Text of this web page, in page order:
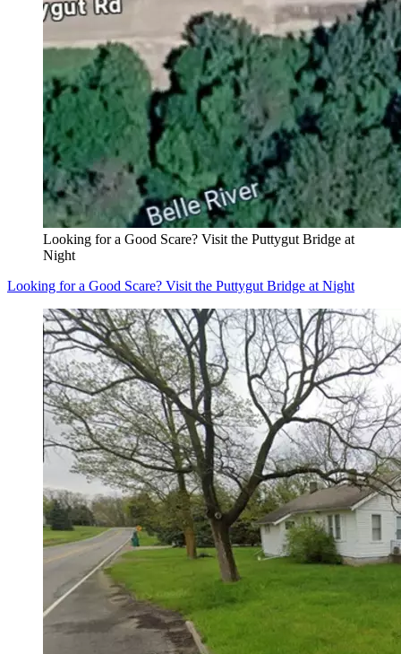
Looking for a Good Scare? Visit the Puttygut Bridge at
Night
Looking for a Good Scare? Visit the Puttygut Bridge at Night